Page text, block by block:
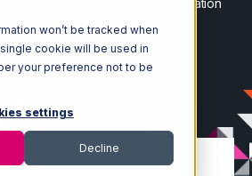
won’t be tracked when
cookie will be used in
your preference not to be
settings
Decline
Extensiv Order Manager Integration